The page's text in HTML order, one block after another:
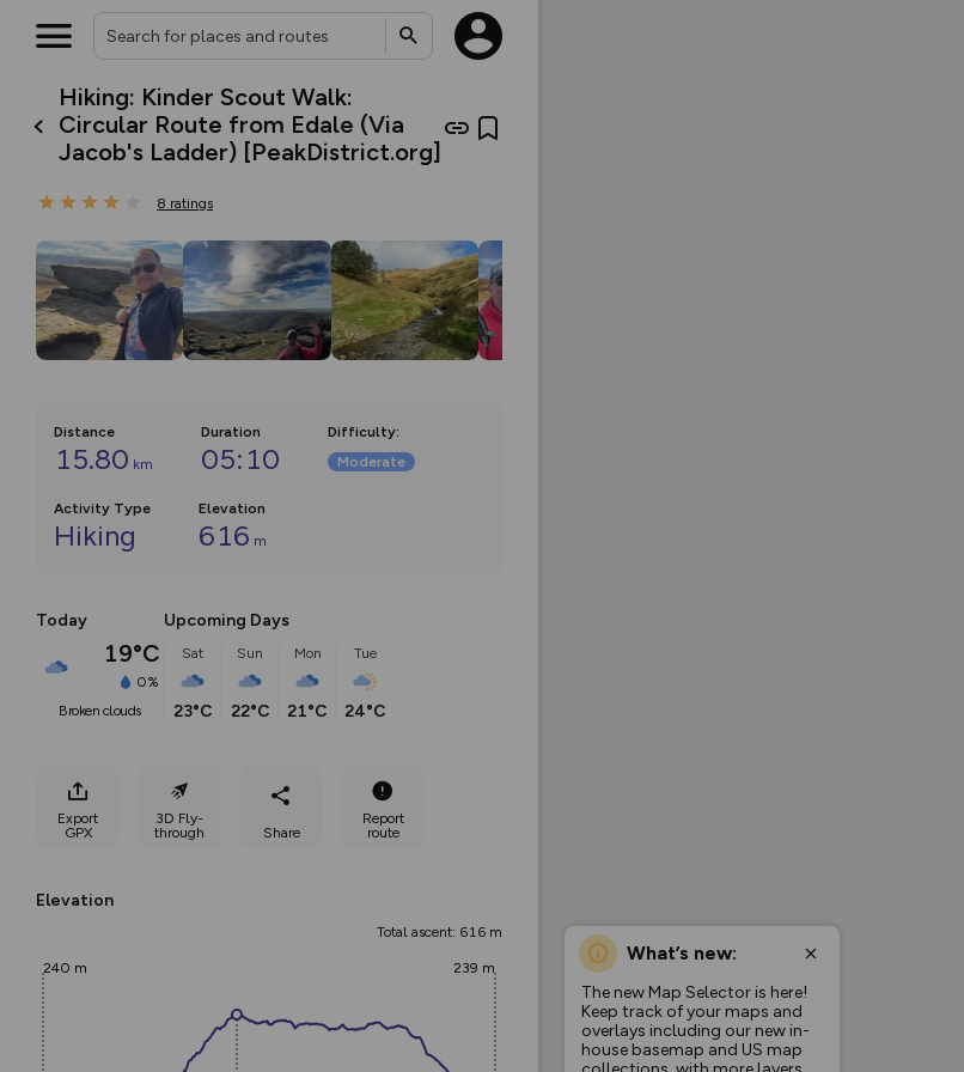
Hiking: Kinder Scout Walk:
Circular Route from Edale (Via
Jacob's Ladder) [PeakDistrict.org]
8 ratings
Distance
15.80 km
Duration
05:10
Difficulty:
Moderate
Activity Type
Hiking
Elevation
616 m
Today
19°C
0%
broken clouds
Upcoming Days
Sat
23°C
Sun
22°C
Mon
21°C
Tue
24°C
Export
GPX
3D Fly-
through
Share
Report
route
Elevation
Total ascent: 616 m
240 m 239 m
What’s new:
The new Map Selector is here!
Keep track of your maps and
overlays including our new in-
house basemap and US map